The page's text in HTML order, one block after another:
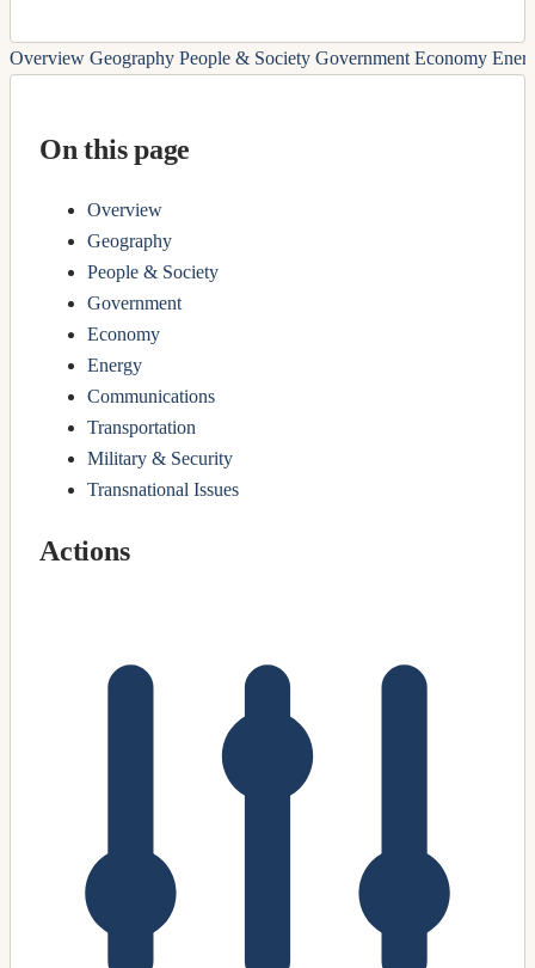
Overview Geography People & Society Government Economy
On this page
Overview
Geography
People & Society
Government
Economy
Energy
Communications
Transportation
Military & Security
Transnational Issues
Actions